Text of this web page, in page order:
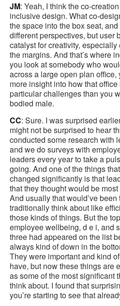
JM: Yeah, I think the co-
inclusive design. What co-
the space into the box seat,
different perspectives, but user
catalyst for creativity,
the margins. And that’s where
you look at somebody who
across a large open plan office,
more insight into how that
particular challenges than you
bodied male.
CC: Sure. I was surprised
might not be surprised to hear
conducted some research with
and we do surveys with
leaders every year to take a
going. And one of the things
changed significantly is that
that they thought would be
And usually that would’ve been
traditionally think about like
those kinds of things. But the
employee wellbeing, d e i, and
three had appeared on the list
always kind of down in the
They were important and kind
have, but now these things are
as some of the most significant
think about. I found that
you’re starting to see that